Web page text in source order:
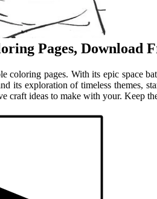
Pages, Download
pages. With its epic space
its exploration of timeless themes,
craft ideas to make with your. Keep